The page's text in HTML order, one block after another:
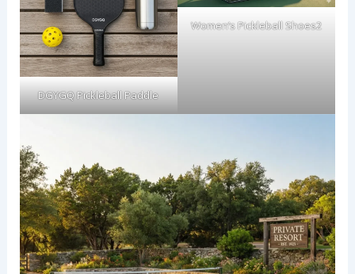
DGYGQ Pickleball Paddle
Women’s Pickleball Shoes2